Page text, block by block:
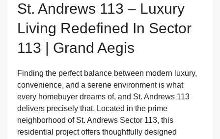
St. Andrews 113 – Luxury
Living Redefined In Sector
113 | Grand Aegis
Finding the perfect balance between modern luxury,
convenience, and a serene environment is what
every homebuyer dreams of, and St. Andrews 113
delivers precisely that. Located in the prime
neighborhood of St. Andrews Sector 113, this
residential project offers thoughtfully designed